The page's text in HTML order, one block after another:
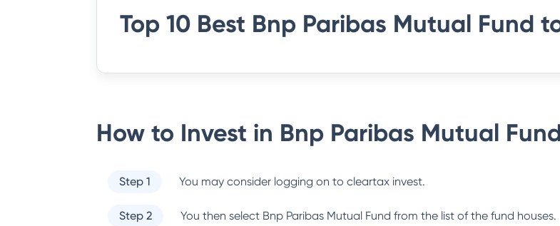
Top 10 Best Bnp Paribas Mutual Fund
How to Invest in Bnp Paribas Mutual
Step 1 You may consider logging on to cleartax invest.
Step 2 You then select Bnp Paribas Mutual Fund from the list of the fund houses.